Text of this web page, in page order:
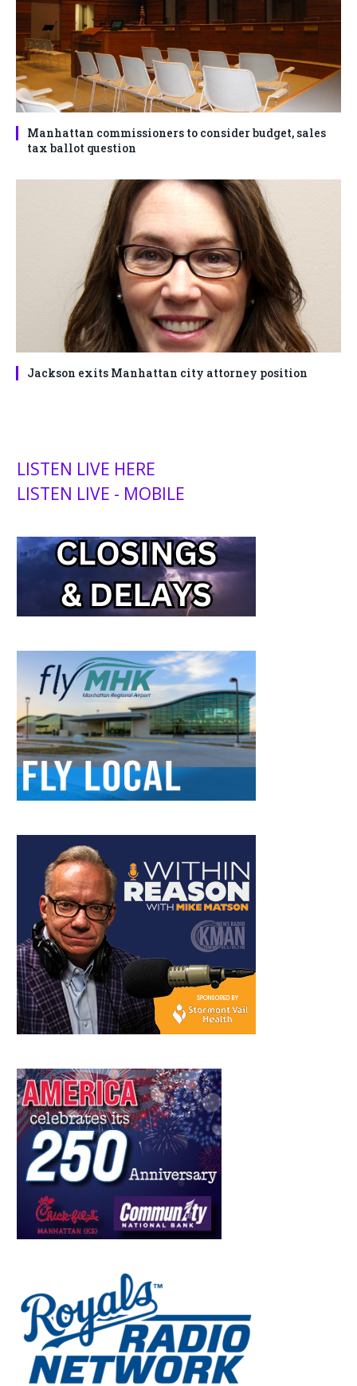
Manhattan commissioners to consider budget, sales
tax ballot question
Jackson exits Manhattan city attorney position
LISTEN LIVE HERE
LISTEN LIVE - MOBILE